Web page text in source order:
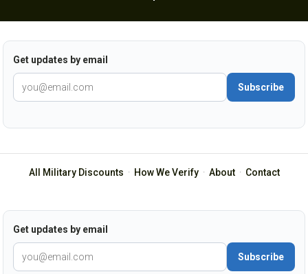
Get updates by email
Subscribe
All Military Discounts · How We Verify· About· Contact
Get updates by email
Subscribe